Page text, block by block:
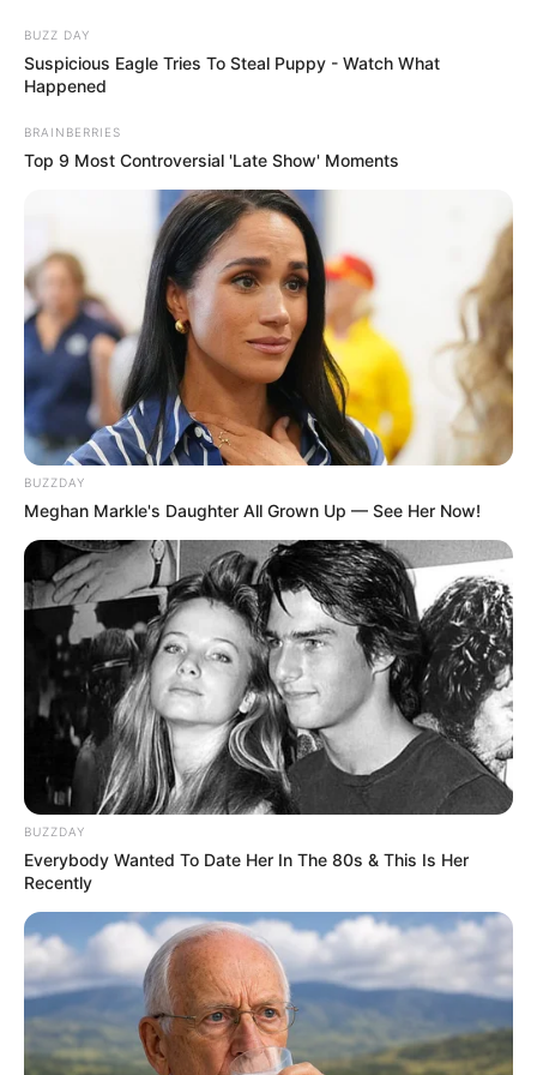
Coelhinho da Páscoa em formato
de cenoura
BUZZ DAY
Suspicious Eagle Tries To Steal Puppy - Watch What
Happened
BRAINBERRIES
Top 9 Most Controversial 'Late Show' Moments
BUZZDAY
Meghan Markle's Daughter All Grown Up — See Her Now!
BUZZDAY
Everybody Wanted To Date Her In The 80s & This Is Her
Recently